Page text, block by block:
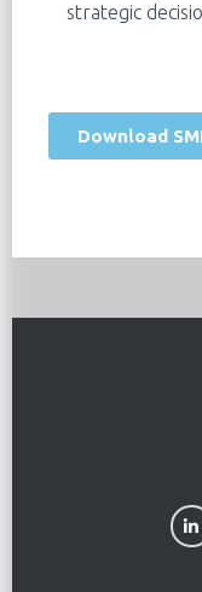
strategic
Download